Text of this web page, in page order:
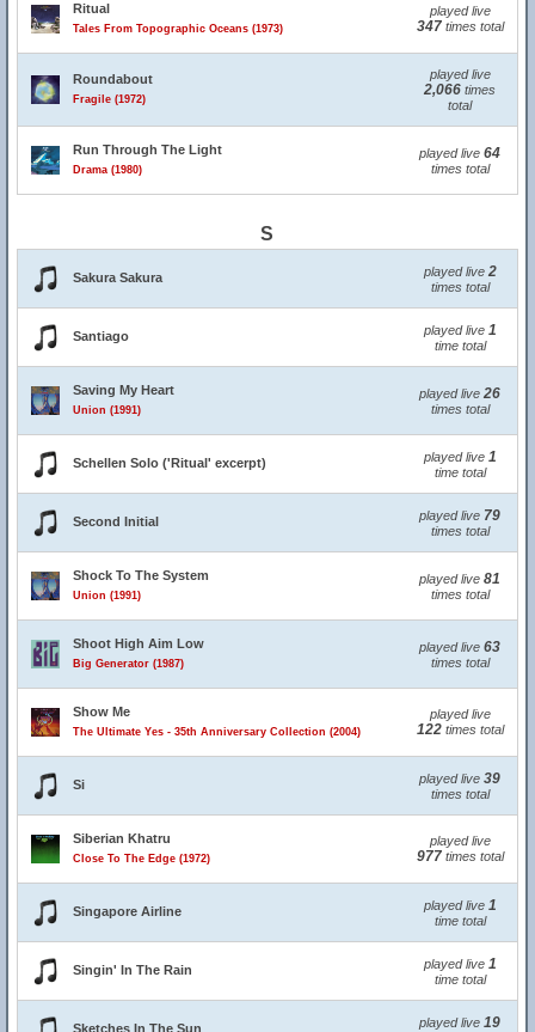
Ritual
Tales From Topographic Oceans (1973)
played live
347times total
Roundabout
Fragile (1972)
played live
2,066 times
total
Run Through The Light
Drama (1980)
played live 64
times total
S
Sakura Sakura played live 2
times total
Santiago played live 1
time total
Saving My Heart
Union (1991)
played live 26
times total
Schellen Solo ('Ritual' excerpt) played live 1
time total
Second Initial played live 79
times total
Shock To The System
Union (1991)
played live 81
times total
Shoot High Aim Low
Big Generator (1987)
played live 63
times total
Show Me
The Ultimate Yes - 35th Anniversary Collection (2004)
played live
122times total
Si played live 39
times total
Siberian Khatru
Close To The Edge (1972)
played live
977times total
Singapore Airline played live 1
time total
Singin' In The Rain played live 1
time total
Sketches In The Sun played live 19